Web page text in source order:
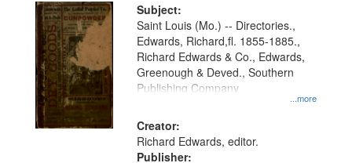
Subject:
...more
Saint Louis (Mo.) -- Directories.,
Edwards, Richard,fl. 1855-1885.,
Richard Edwards & Co., Edwards,
Greenough & Deved., Southern
Publishing Company
Creator:
Richard Edwards, editor.
Publisher: